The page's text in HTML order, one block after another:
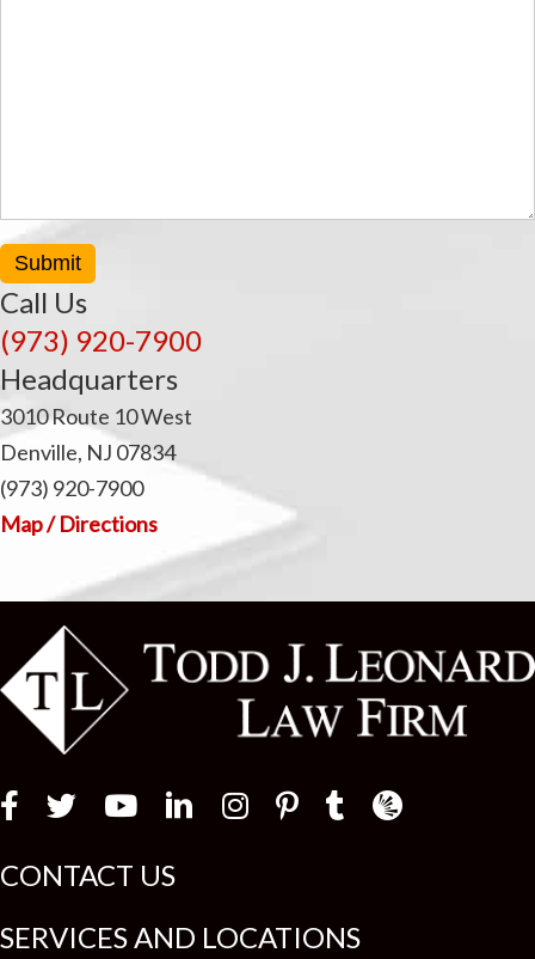
Submit
Call Us
(973) 920-7900
Headquarters
3010 Route 10 West
Denville, NJ 07834
(973) 920-7900
Map / Directions
Law Firm
CONTACT US
SERVICES AND LOCATIONS